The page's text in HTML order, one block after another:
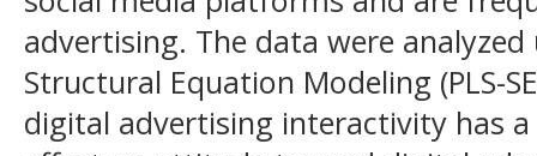
advertising. The data were
Structural Equation Modeling (PLS-
digital advertising interactivity has